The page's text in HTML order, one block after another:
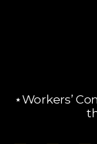
⋆Workers’